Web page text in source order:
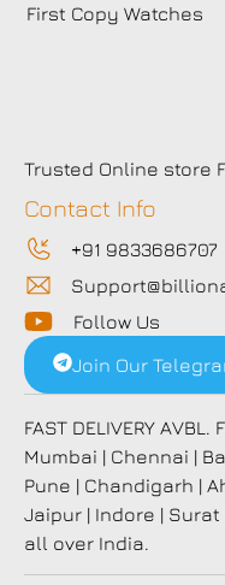
First Copy Watches
Trusted Online store
Contact Info
+91 9833686707
Follow Us
Join Our
FAST DELIVERY
Mumbai | Chennai |
Pune | Chandigarh |
Jaipur | Indore |
all over India.